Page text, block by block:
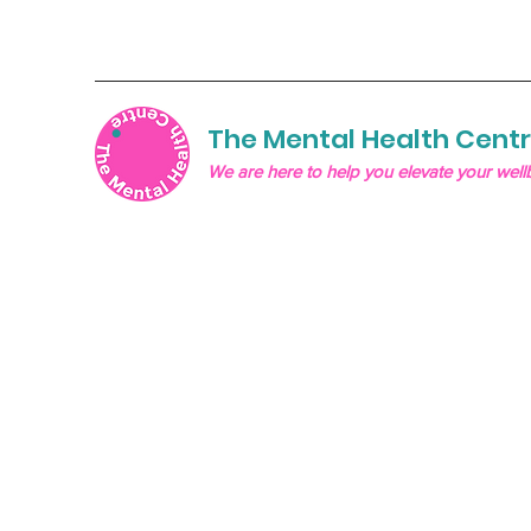
The Mental Health
We are here to help you elevate your